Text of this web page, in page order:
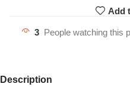
Add
3 People watching this
Description